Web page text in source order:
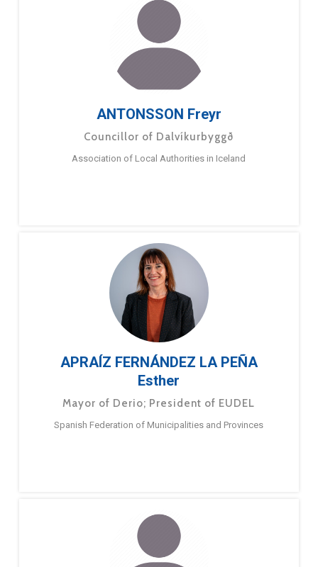
ANTONSSON Freyr
Councillor of Dalvíkurbyggð
Association of Local Authorities in Iceland
APRAÍZ FERNÁNDEZ LA PEÑA
Esther
Mayor of Derio; President of EUDEL
Spanish Federation of Municipalities and Provinces